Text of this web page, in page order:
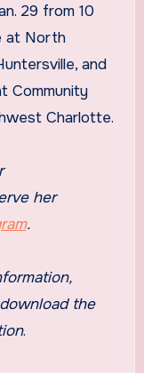
29 from 10
at North
and
Community
Charlotte.
her
.
the
.